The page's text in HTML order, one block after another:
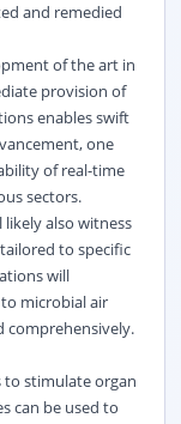
and remedied
of the art in
provision of
enables swift
one
of real-time
sectors.
likely also witness
to specific
will
microbial air
comprehensively.
to stimulate organ
can be used to